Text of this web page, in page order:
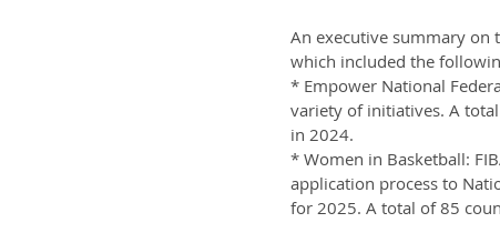
An executive summary on
which included the
* Empower National
variety of initiatives. A
in 2024.
* Women in Basketball:
application process to
for 2025. A total of 85